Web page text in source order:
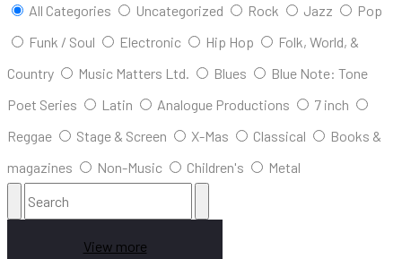
All Categories Uncategorized Rock Jazz
Pop
Funk / Soul
Electronic Hip Hop
Folk, World, &
Country
Music Matters Ltd. Blues
Blue Note: Tone
Poet Series
Latin Analogue Productions
7 inch
Reggae
Stage & Screen X-Mas Classical
Books &
magazines
Non-Music Children's Metal
View more